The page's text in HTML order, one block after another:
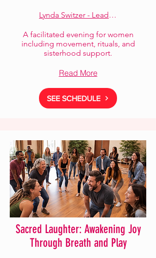
Lynda Switzer - Lead Facilitator
A facilitated evening for women
including movement, rituals, and
sisterhood support.
Read More
SEE SCHEDULE
Sacred Laughter: Awakening Joy
Through Breath and Play